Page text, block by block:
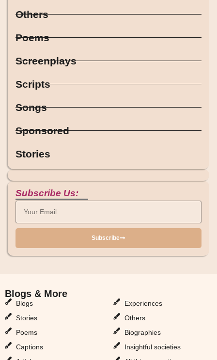
Others
Poems
Screenplays
Scripts
Songs
Sponsored
Stories
Subscribe Us:
Subscribe
Blogs & More
Blogs
Stories
Poems
Captions
Experiences
Others
Biographies
Insightful societies